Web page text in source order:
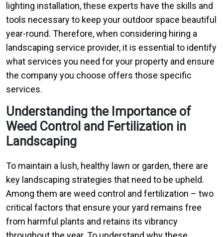
lighting installation, these experts have the skills and
tools necessary to keep your outdoor space beautiful
year-round. Therefore, when considering hiring a
landscaping service provider, it is essential to identify
what services you need for your property and ensure
the company you choose offers those specific
services.
Understanding the Importance of
Weed Control and Fertilization in
Landscaping
To maintain a lush, healthy lawn or garden, there are
key landscaping strategies that need to be upheld.
Among them are weed control and fertilization – two
critical factors that ensure your yard remains free
from harmful plants and retains its vibrancy